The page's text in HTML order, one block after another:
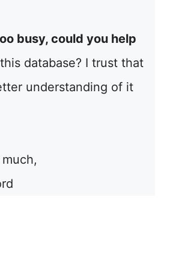
busy, could you help
database? I trust that
understanding of it